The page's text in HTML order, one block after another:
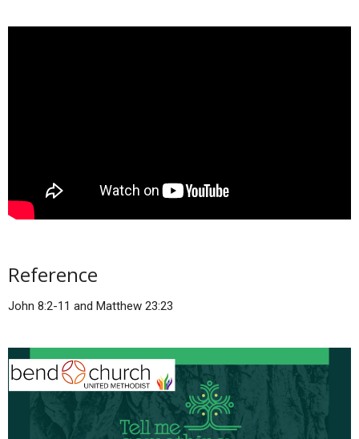
Reference
John 8:2-11 and Matthew 23:23